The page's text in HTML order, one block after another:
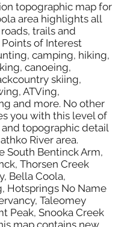
topographic map for
area highlights all
trails and
of Interest
camping, hiking,
canoeing,
skiing,
ATVing,
and more. No other
you with this level of
topographic detail
River area.
South Bentinck Arm,
Thorsen Creek
Bella Coola,
Hotsprings No Name
Taleomey
Peak, Snooka Creek
map contains new